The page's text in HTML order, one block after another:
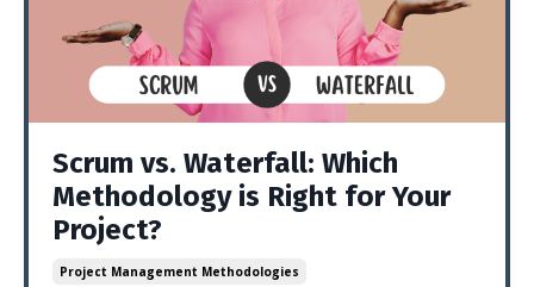
Scrum vs. Waterfall: Which
Methodology is Right for Your
Project?
Project Management Methodologies